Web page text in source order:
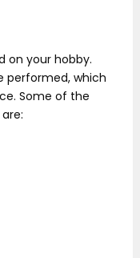
on your hobby.
performed, which
Some of the